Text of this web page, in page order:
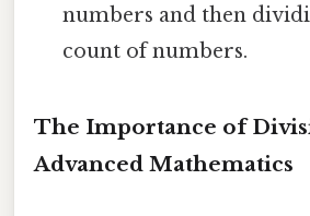
numbers and then
count of numbers.
The Importance of
Advanced Mathematics